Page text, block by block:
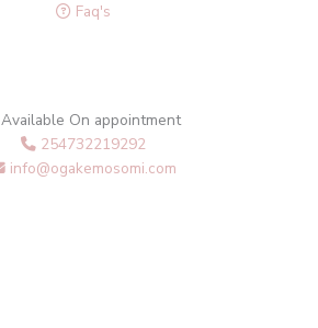
Faq's
Available On appointment
254732219292
info@ogakemosomi.com